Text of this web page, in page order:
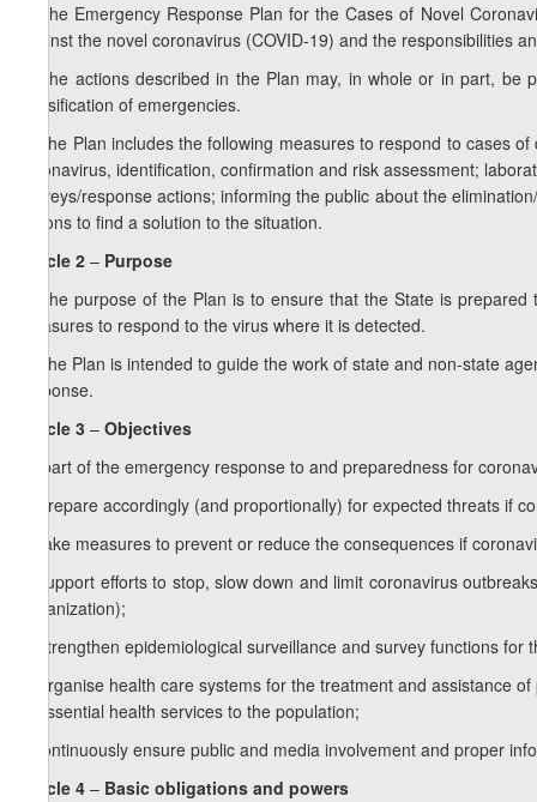
1. The Emergency Response Plan for the Cases of Novel
against the novel coronavirus (COVID-19) and the responsibilities
2. The actions described in the Plan may, in whole or in part,
classification of emergencies.
3. The Plan includes the following measures to respond to cases
coronavirus, identification, confirmation and risk assessment;
surveys/response actions; informing the public about the
actions to find a solution to the situation.
Article 2 – Purpose
1. The purpose of the Plan is to ensure that the State is
measures to respond to the virus where it is detected.
2. The Plan is intended to guide the work of state and non-state
response.
Article 3 – Objectives
As part of the emergency response to and preparedness for
a) prepare accordingly (and proportionally) for expected threats if
b) take measures to prevent or reduce the consequences if
c) support efforts to stop, slow down and limit coronavirus
Organization);
d) strengthen epidemiological surveillance and survey functions
e) organise health care systems for the treatment and assistance
of essential health services to the population;
f) continuously ensure public and media involvement and proper
Article 4 – Basic obligations and powers